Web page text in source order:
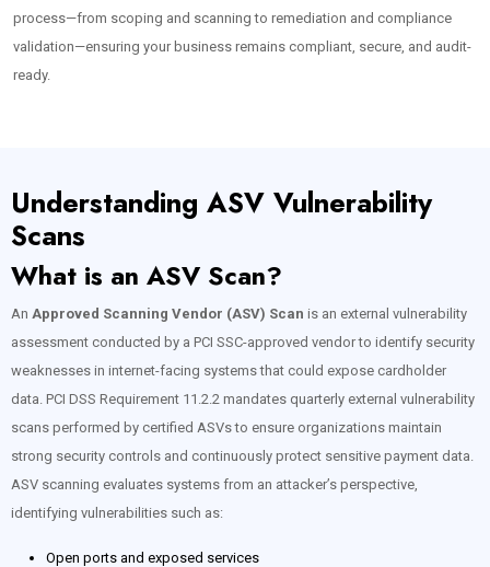
process—from scoping and scanning to remediation and compliance
validation—ensuring your business remains compliant, secure, and audit-
ready.
Understanding ASV Vulnerability
Scans
What is an ASV Scan?
An Approved Scanning Vendor (ASV) Scan is an external vulnerability
assessment conducted by a PCI SSC-approved vendor to identify security
weaknesses in internet-facing systems that could expose cardholder
data. PCI DSS Requirement 11.2.2 mandates quarterly external vulnerability
scans performed by certified ASVs to ensure organizations maintain
strong security controls and continuously protect sensitive payment data.
ASV scanning evaluates systems from an attacker’s perspective,
identifying vulnerabilities such as:
Open ports and exposed services